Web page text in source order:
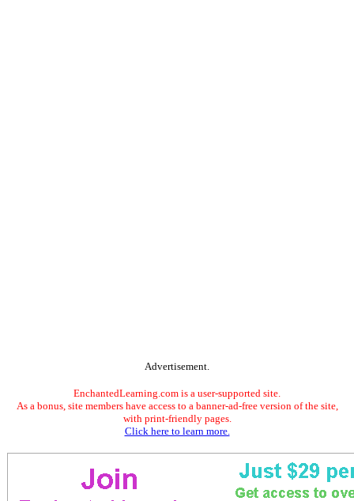
Advertisement.
EnchantedLearning.com is a user-supported site.
As a bonus, site members have access to a banner-ad-free version of the site,
with print-friendly pages.
Click here to learn more.